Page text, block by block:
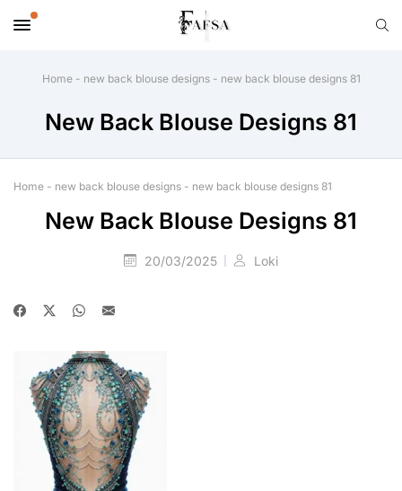
Home- new back blouse designs- new back blouse designs 81
New Back Blouse Designs 81
Home - new back blouse designs - new back blouse designs 81
New Back Blouse Designs 81
20/03/2025 Loki